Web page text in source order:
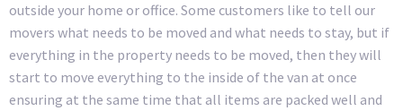
outside your home or office. Some customers like to tell our
movers what needs to be moved and what needs to stay, but if
everything in the property needs to be moved, then they will
start to move everything to the inside of the van at once
ensuring at the same time that all items are packed well and